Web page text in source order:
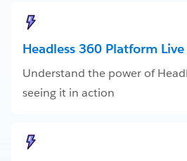
Headless 360 Platform
Understand the power of
seeing it in action